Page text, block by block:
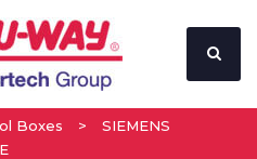
Boxes >
SIEMENS